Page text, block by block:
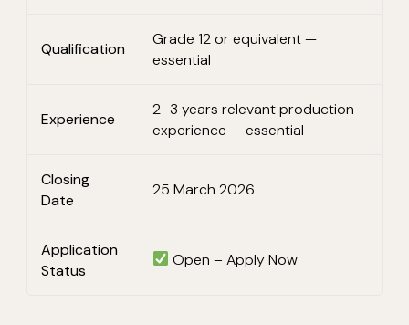
Qualification
Grade 12 or equivalent —
essential
Experience
2–3 years relevant production
experience — essential
Closing
Date
25 March 2026
Application
Status
Open – Apply Now